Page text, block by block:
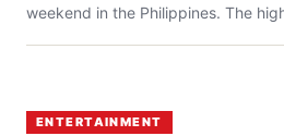
weekend in the Philippines. The
ENTERTAINMENT